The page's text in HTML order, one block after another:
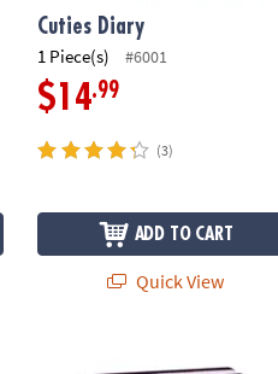
Cuties Diary
1 Piece(s) #6001
$14.99
(3)
ADD TO CART
Quick View